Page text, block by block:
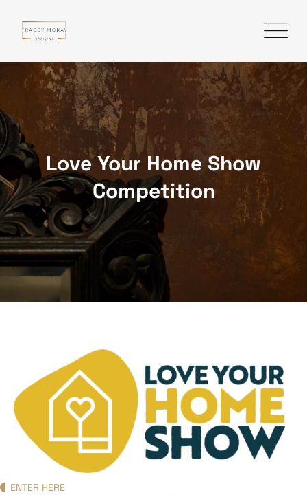
Love Your Home Show
Competition
ENTER HERE